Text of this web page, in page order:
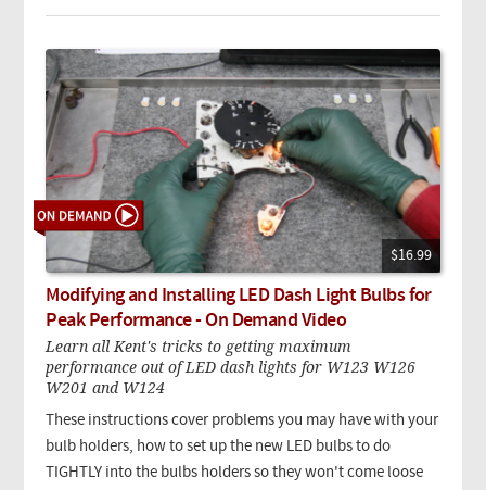
$16.99
Modifying and Installing LED Dash Light Bulbs for
Peak Performance - On Demand Video
Learn all Kent's tricks to getting maximum
performance out of LED dash lights for W123 W126
W201 and W124
These instructions cover problems you may have with your
bulb holders, how to set up the new LED bulbs to do
TIGHTLY into the bulbs holders so they won't come loose